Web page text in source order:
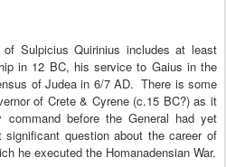
Sulpicius Quirinius includes at least
in 12 BC, his service to Gaius in the
of Judea in 6/7 AD. There is some
of Crete & Cyrene (c.15 BC?) as it
before the General had yet
question about the career of
he executed the Homanadensian War.